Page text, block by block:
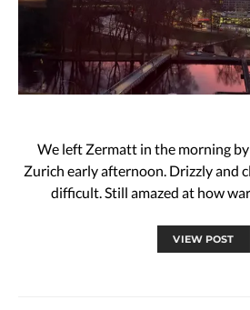
We left Zermatt in the morning
Zurich early afternoon. Drizzly and
difficult. Still amazed at how
VIEW POST